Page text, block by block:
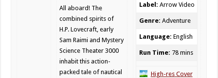
All aboard! The
combined spirits of
H.P. Lovecraft, early
Sam Raimi and Mystery
Science Theater 3000
inhabit this action-
packed tale of nautical
Label: Arrow Video
Genre: Adventure
Language: English
Run Time: 78 mins
High-res Cover